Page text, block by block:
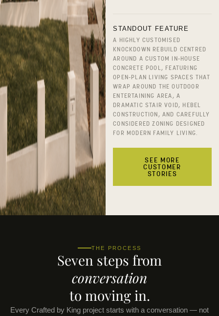
STANDOUT FEATURE
A HIGHLY CUSTOMISED
KNOCKDOWN REBUILD CENTRED
AROUND A CUSTOM IN-HOUSE
CONCRETE POOL, FEATURING
OPEN-PLAN LIVING SPACES THAT
WRAP AROUND THE OUTDOOR
ENTERTAINING AREA, A
DRAMATIC STAIR VOID, HEBEL
CONSTRUCTION, AND CAREFULLY
CONSIDERED ZONING DESIGNED
FOR MODERN FAMILY LIVING.
SEE MORE
CUSTOMER
STORIES
THE PROCESS
Seven steps from
conversation
to moving in.
Every Crafted by King project starts with a conversation — not